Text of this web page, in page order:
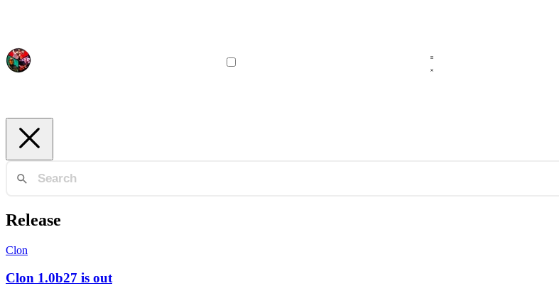
Release
Clon
Clon 1.0b27 is out